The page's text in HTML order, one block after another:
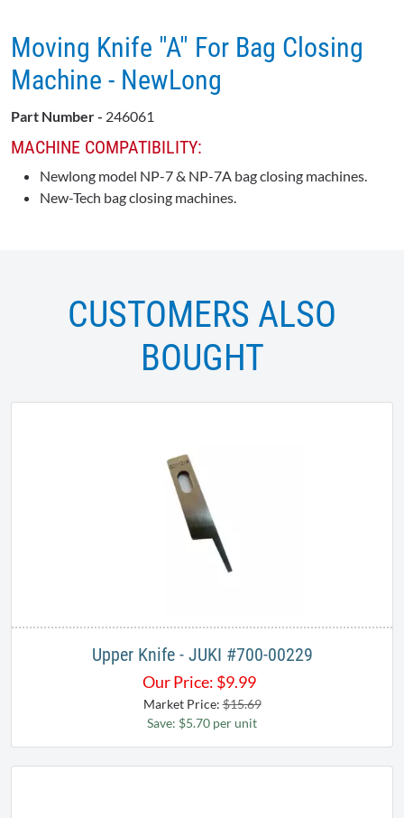
Moving Knife "A" For Bag Closing
Machine - NewLong
Part Number - 246061
MACHINE COMPATIBILITY:
Newlong model NP-7 & NP-7A bag closing machines.
New-Tech bag closing machines.
CUSTOMERS ALSO
BOUGHT
Upper Knife - JUKI #700-00229​​
Our Price: $9.99
Market Price:$15.69
Save: $5.70 per unit